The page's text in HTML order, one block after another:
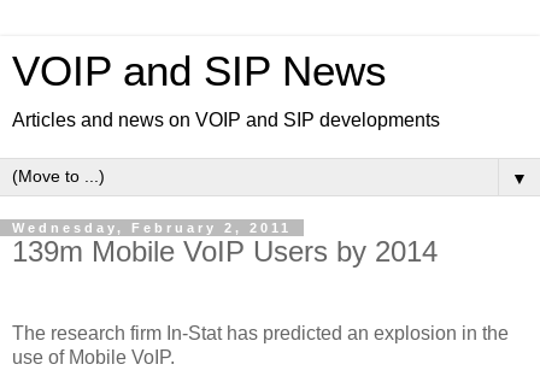
VOIP and SIP News
Articles and news on VOIP and SIP developments
▼
Wednesday, February 2, 2011
139m Mobile VoIP Users by 2014
The research firm In-Stat has predicted an explosion in the
use of Mobile VoIP.